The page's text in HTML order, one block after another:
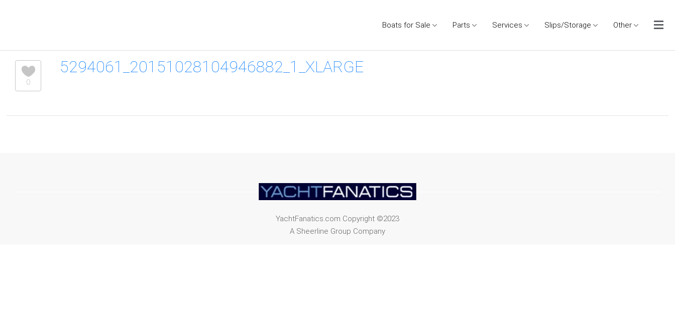
Boats for Sale Parts Services Slips/Storage Other
0
5294061_20151028104946882_1_XLARGE
YachtFanatics.com Copyright ©2023
A Sheerline Group Company